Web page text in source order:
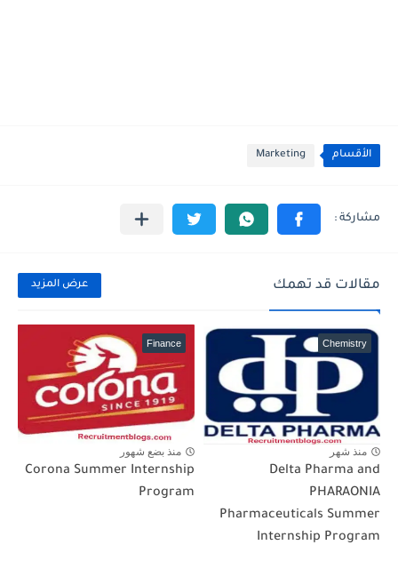
الأقسام Marketing
مقالات قد تهمك عرض المزيد
Chemistry
منذ شهر
Delta Pharma and
PHARAONIA
Pharmaceuticals Summer
Internship Program
Finance
منذ بضع شهور
Corona Summer Internship
Program